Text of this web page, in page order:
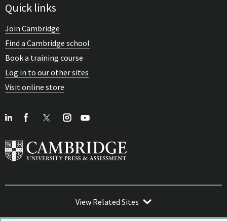
Quick links
Join Cambridge
Find a Cambridge school
Book a training course
Log in to our other sites
Visit online store
View Related Sites